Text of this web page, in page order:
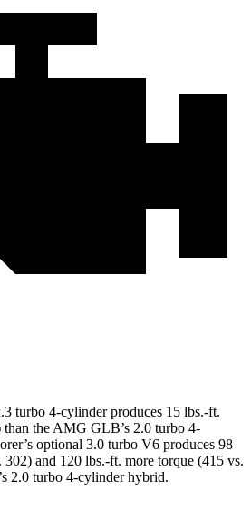
turbo 4-cylinder produces 15 lbs.-ft.
the AMG GLB’s 2.0 turbo 4-
optional 3.0 turbo V6 produces 98
and 120 lbs.-ft. more torque (415 vs.
2.0 turbo 4-cylinder hybrid.